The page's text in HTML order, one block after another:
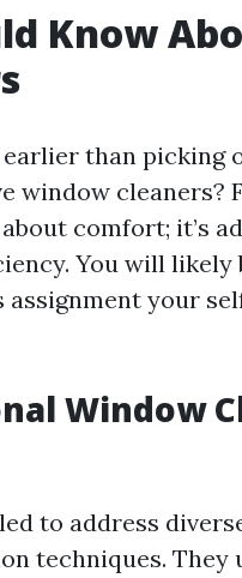
Know
than picking
window cleaners?
comfort; it’s
You will likely
your
Window
to address
techniques. They